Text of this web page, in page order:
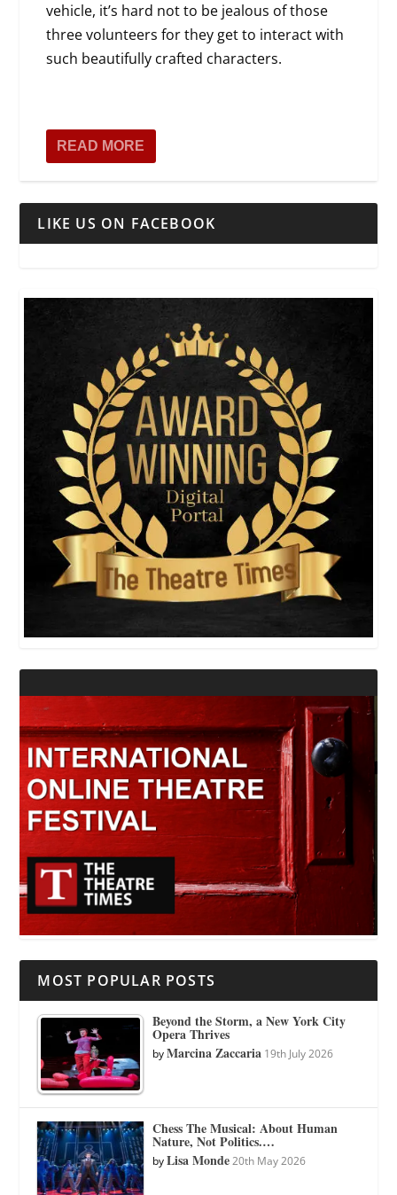
vehicle, it’s hard not to be jealous of those
three volunteers for they get to interact with
such beautifully crafted characters.
READ MORE
LIKE US ON FACEBOOK
MOST POPULAR POSTS
Beyond the Storm, a New York City
Opera Thrives
byMarcina Zaccaria 19th July 2026
Chess The Musical: About Human
Nature, Not Politics.…
byLisa Monde 20th May 2026